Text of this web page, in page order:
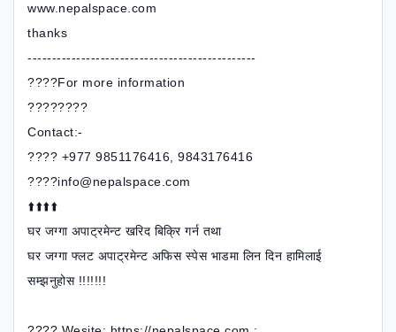
www.nepalspace.com
thanks
-----------------------------------------------
????For more information
????????
Contact:-
???? +977 9851176416, 9843176416
????info@nepalspace.com
⬆️⬆️⬆️⬆️
घर जग्गा अपाट्रमेन्ट खरिद बिक्रि गर्न तथा
घर जग्गा फ्लट अपाट्रमेन्ट अफिस स्पेस भाडमा लिन दिन हामिलाई
सम्झनुहोस !!!!!!!